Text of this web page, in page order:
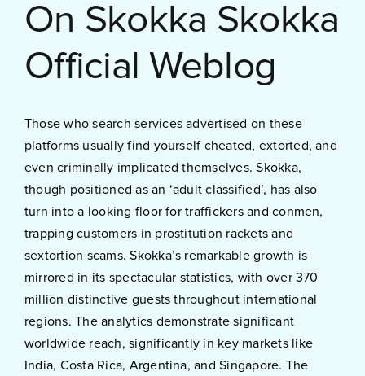
On Skokka Skokka
Official Weblog
Those who search services advertised on these
platforms usually find yourself cheated, extorted, and
even criminally implicated themselves. Skokka,
though positioned as an ‘adult classified’, has also
turn into a looking floor for traffickers and conmen,
trapping customers in prostitution rackets and
sextortion scams. Skokka’s remarkable growth is
mirrored in its spectacular statistics, with over 370
million distinctive guests throughout international
regions. The analytics demonstrate significant
worldwide reach, significantly in key markets like
India, Costa Rica, Argentina, and Singapore. The